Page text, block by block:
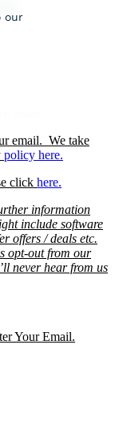
email. We take
policy here.
click here.
information
include software
offers / deals etc.
opt-out from our
never hear from us
Your Email.